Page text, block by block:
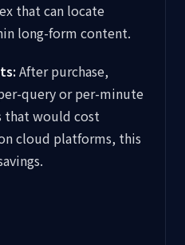
that can locate
long-form content.
After purchase,
query or per-minute
that would cost
cloud platforms, this